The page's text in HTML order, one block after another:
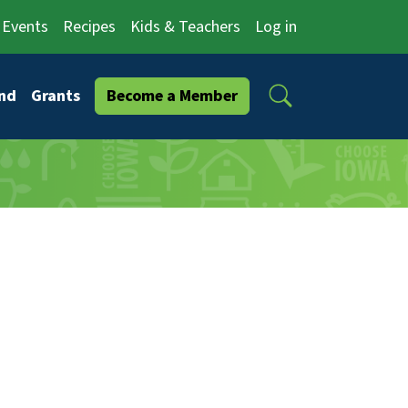
Events Recipes Kids & Teachers Log in
Grants Become a Member